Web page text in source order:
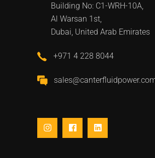
Building No: C1-WRH-10A,
Al Warsan 1st,
Dubai, United Arab Emirates
+971 4 228 8044